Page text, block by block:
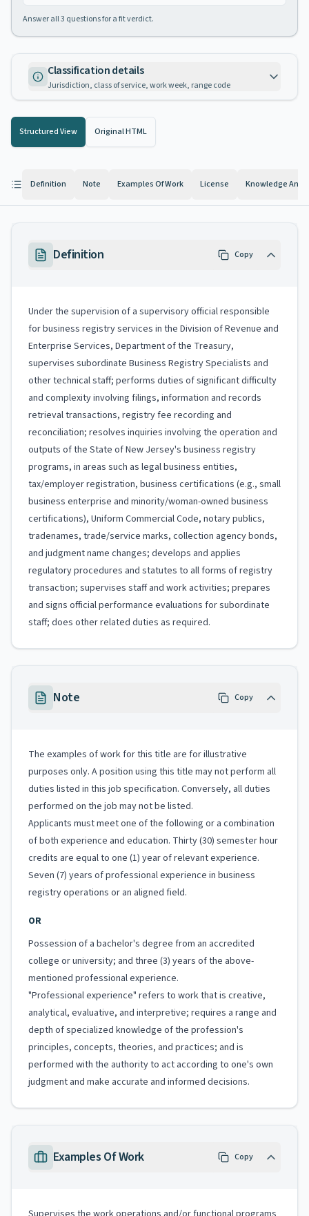
Answer all3 questions for a fit verdict.
Classification details
Jurisdiction, class of service, work week, range code
Structured View Original HTML
Definition Note Examples Of Work License Knowledge And
Definition Copy
Under the supervision of a supervisory official responsible
for business registry services in the Division of Revenue and
Enterprise Services, Department of the Treasury,
supervises subordinate Business Registry Specialists and
other technical staff; performs duties of significant difficulty
and complexity involving filings, information and records
retrieval transactions, registry fee recording and
reconciliation; resolves inquiries involving the operation and
outputs of the State of New Jersey's business registry
programs, in areas such as legal business entities,
tax/employer registration, business certifications (e.g., small
business enterprise and minority/woman-owned business
certifications), Uniform Commercial Code, notary publics,
tradenames, trade/service marks, collection agency bonds,
and judgment name changes; develops and applies
regulatory procedures and statutes to all forms of registry
transaction; supervises staff and work activities; prepares
and signs official performance evaluations for subordinate
staff; does other related duties as required.
Note Copy
The examples of work for this title are for illustrative
purposes only. A position using this title may not perform all
duties listed in this job specification. Conversely, all duties
performed on the job may not be listed.
Applicants must meet one of the following or a combination
of both experience and education. Thirty (30) semester hour
credits are equal to one (1) year of relevant experience.
Seven (7) years of professional experience in business
registry operations or an aligned field.
OR
Possession of a bachelor's degree from an accredited
college or university; and three (3) years of the above-
mentioned professional experience.
"Professional experience" refers to work that is creative,
analytical, evaluative, and interpretive; requires a range and
depth of specialized knowledge of the profession's
principles, concepts, theories, and practices; and is
performed with the authority to act according to one's own
judgment and make accurate and informed decisions.
Examples Of Work Copy